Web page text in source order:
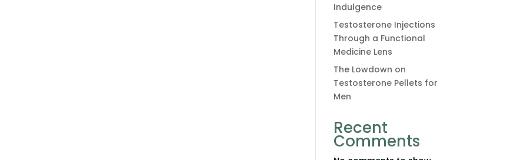
Indulgence
Testosterone Injections
Through a Functional
Medicine Lens
The Lowdown on
Testosterone Pellets for
Men
Recent
Comments